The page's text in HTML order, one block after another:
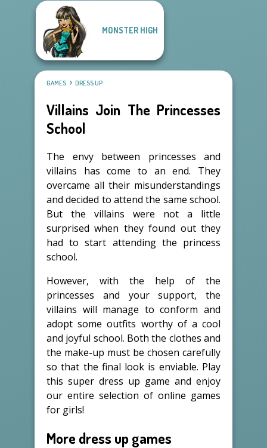
MONSTER HIGH
GAMES DRESS UP
Villains Join The Princesses
School
The envy between princesses and
villains has come to an end. They
overcame all their misunderstandings
and decided to attend the same school.
But the villains were not a little
surprised when they found out they
had to start attending the princess
school.
However, with the help of the
princesses and your support, the
villains will manage to conform and
adopt some outfits worthy of a cool
and joyful school. Both the clothes and
the make-up must be chosen carefully
so that the final look is enviable. Play
this super dress up game and enjoy
our entire selection of online games
for girls!
More dress up games